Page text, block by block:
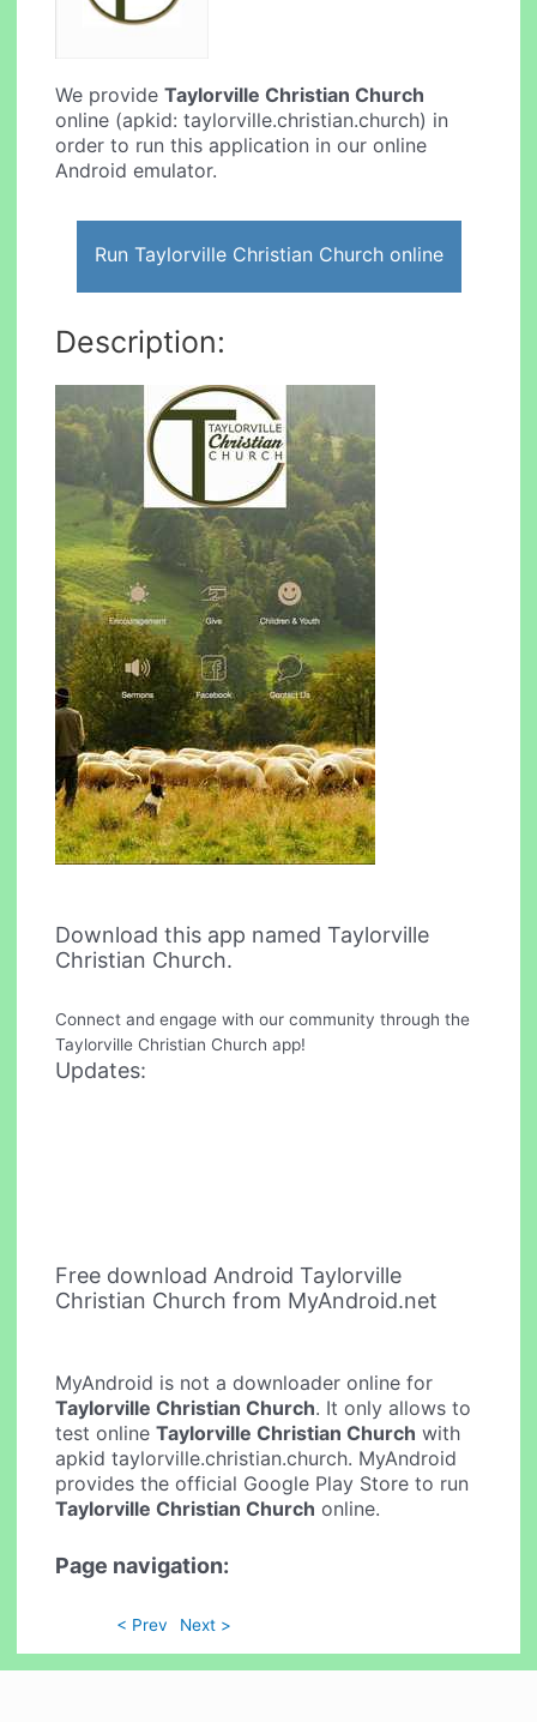
We provideTaylorville Christian Church
online (apkid: taylorville.christian.church) in
order to run this application in our online
Android emulator.
Run Taylorville Christian Church online
Description:
Download this app named Taylorville
Christian Church.
Connect and engage with our community through the
Taylorville Christian Church app!
Updates:
Free download Android Taylorville
Christian Church from MyAndroid.net
MyAndroid is not a downloader online for
Taylorville Christian Church. It only allows to
test onlineTaylorville Christian Church with
apkid taylorville.christian.church. MyAndroid
provides the official Google Play Store to run
Taylorville Christian Church online.
Page navigation:
< Prev Next >